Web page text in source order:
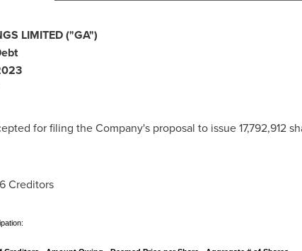
LIMITED ("GA")
for filing the Company's proposal to issue 17,792,912